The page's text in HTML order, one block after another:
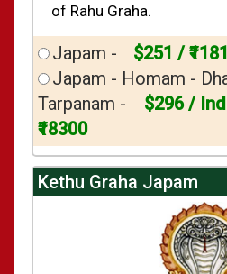
of Rahu Graha.
Japam -
$251 /
Japam - Homam -
Tarpanam -
$296 / Ind
₹18300
Kethu Graha Japam